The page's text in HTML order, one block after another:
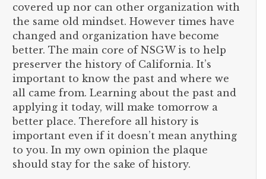
covered up nor can other organization with
the same old mindset. However times have
changed and organization have become
better. The main core of NSGW is to help
preserver the history of California. It’s
important to know the past and where we
all came from. Learning about the past and
applying it today, will make tomorrow a
better place. Therefore all history is
important even if it doesn’t mean anything
to you. In my own opinion the plaque
should stay for the sake of history.